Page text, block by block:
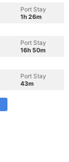
Port Stay
1h 26m
Port Stay
16h 50m
Port Stay
43m